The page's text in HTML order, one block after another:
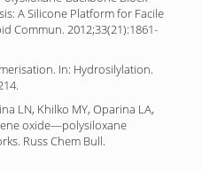
A Silicone Platform for Facile
Commun. 2012;33(21):1861-
In: Hydrosilylation.
LN, Khilko MY, Oparina LA,
oxide—polysiloxane
Russ Chem Bull.